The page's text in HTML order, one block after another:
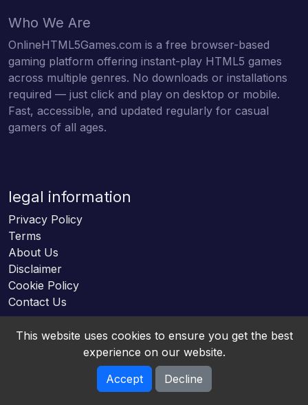
Who We Are
OnlineHTML5Games.com is a free browser-based
gaming platform offering instant-play HTML5 games
across multiple genres. No downloads or installations
required — just click and play on desktop or mobile.
Fast, accessible, and updated regularly for casual
gamers of all ages.
legal information
Privacy Policy
Terms
About Us
Disclaimer
Cookie Policy
Contact Us
Online HTML5 Games © 2026. All rights reserved.
This website uses cookies to ensure you get the best
experience on our website.
Accept
Decline